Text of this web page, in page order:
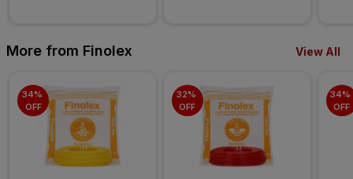
More from Finolex View All
34%
OFF
32%
OFF
34%
OFF